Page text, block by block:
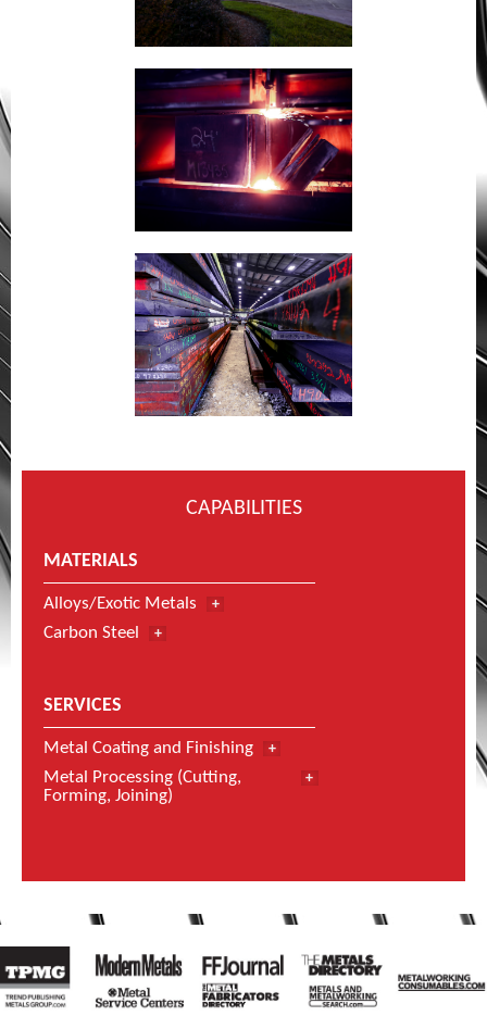
CAPABILITIES
MATERIALS
Alloys/Exotic Metals
Carbon Steel
SERVICES
Metal Coating and Finishing
Metal Processing (Cutting,
Forming, Joining)